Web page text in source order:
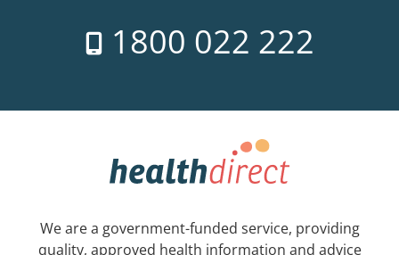
1800 022 222
We are a government-funded service, providing
quality, approved health information and advice